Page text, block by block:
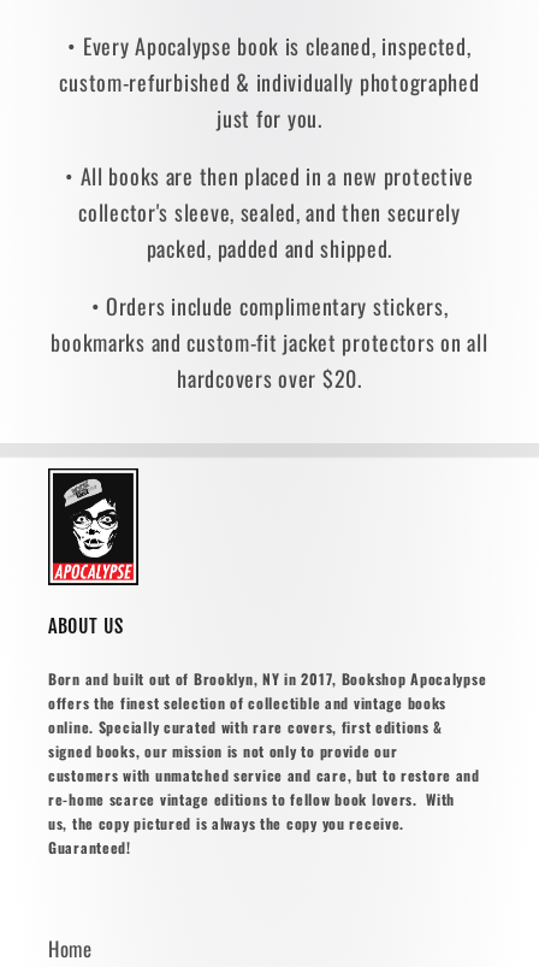
• Every Apocalypse book is cleaned, inspected,
custom-refurbished & individually photographed
just for you.
• All books are then placed in a new protective
collector's sleeve, sealed, and then securely
packed, padded and shipped.
• Orders include complimentary stickers,
bookmarks and custom-fit jacket protectors on all
hardcovers over $20.
ABOUT US
Born and built out of Brooklyn, NY in 2017, Bookshop Apocalypse
offers the finest selection of collectible and vintage books
online. Specially curated with rare covers, first editions &
signed books, our mission is not only to provide our
customers with unmatched service and care, but to restore and
re-home scarce vintage editions to fellow book lovers. With
us, the copy pictured is always the copy you receive.
Guaranteed!
Home